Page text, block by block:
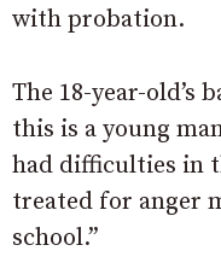
with probation.
The 18-year-old’s
this is a young
had difficulties in
treated for anger
school.”